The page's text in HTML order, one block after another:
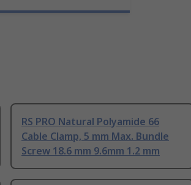
RS PRO Natural Polyamide 66
Cable Clamp, 5 mm Max. Bundle
Screw 18.6 mm 9.6mm 1.2 mm